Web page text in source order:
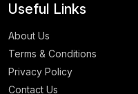
Useful Links
About Us
Terms & Conditions
Privacy Policy
Contact Us